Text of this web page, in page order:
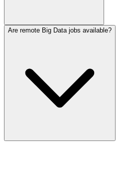
Are remote Big Data jobs available?